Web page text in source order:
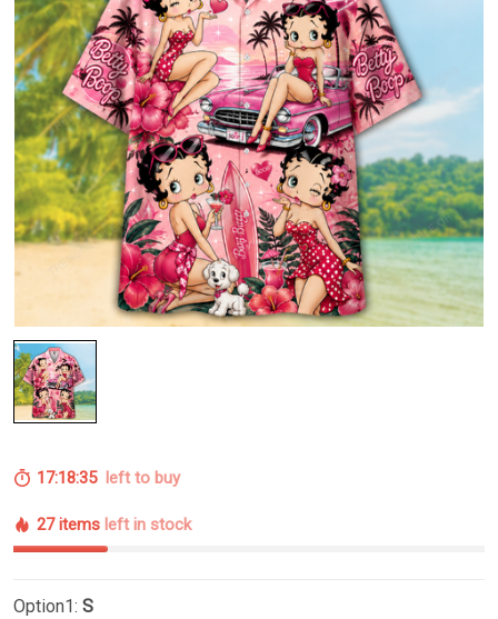
17:18:34left to buy
27 items left in stock
Option1: S